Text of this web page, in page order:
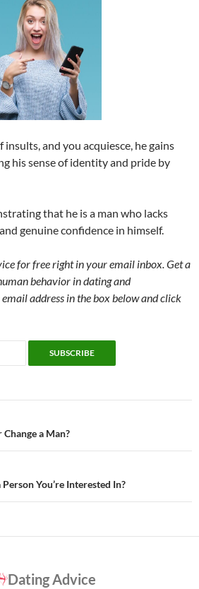
insults, and you acquiesce, he gains
his sense of identity and pride by
that he is a man who lacks
genuine confidence in himself.
for free right in your email inbox. Get a
behavior in dating and
address in the box below and click
a Man?
You’re Interested In?
Dating Advice